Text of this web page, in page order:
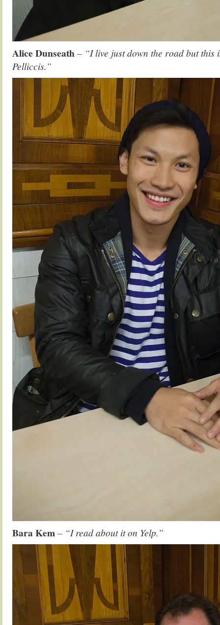
Alice Dunseath– “I live just down the road but this
Pelliccis.”
Bara Kem– “I read about it on Yelp.”